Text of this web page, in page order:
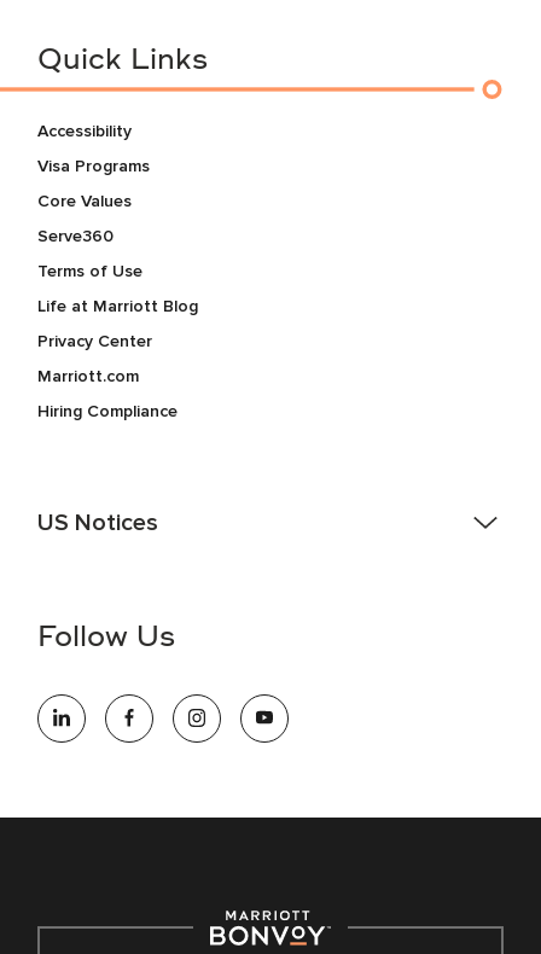
Quick Links
Accessibility
Visa Programs
Core Values
Serve360
Terms of Use
Life at Marriott Blog
Privacy Center
Marriott.com
Hiring Compliance
US Notices
information (this is for US jobs only).
opportunity employer, welcoming all and providing access to
opportunity. We actively foster an environment where the
Follow Us